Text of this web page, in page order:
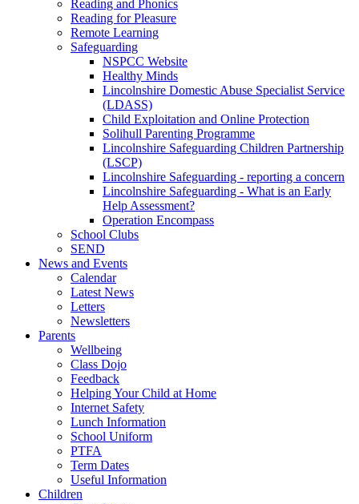
Reading and Phonics
Reading for Pleasure
Remote Learning
Safeguarding
NSPCC Website
Healthy Minds
Lincolnshire Domestic Abuse Specialist Service
(LDASS)
Child Exploitation and Online Protection
Solihull Parenting Programme
Lincolnshire Safeguarding Children Partnership
(LSCP)
Lincolnshire Safeguarding - reporting a concern
Lincolnshire Safeguarding - What is an Early
Help Assessment?
Operation Encompass
School Clubs
SEND
News and Events
Calendar
Latest News
Letters
Newsletters
Parents
Wellbeing
Class Dojo
Feedback
Helping Your Child at Home
Internet Safety
Lunch Information
School Uniform
PTFA
Term Dates
Useful Information
Children